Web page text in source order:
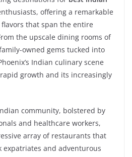
offering a remarkable
that span the entire
the upscale dining rooms of
owned gems tucked into
Indian culinary scene
growth and its increasingly
community, bolstered by
and healthcare workers,
array of restaurants that
expatriates and adventurous